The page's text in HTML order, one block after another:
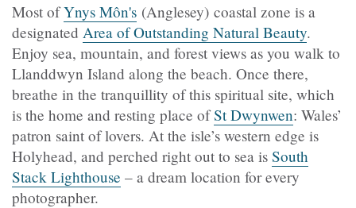
Most ofYnys Môn's (Anglesey) coastal zone is a
designated Area of Outstanding Natural Beauty.
Enjoy sea, mountain, and forest views as you walk to
Llanddwyn Island along the beach. Once there,
breathe in the tranquillity of this spiritual site, which
is the home and resting place ofSt Dwynwen: Wales’
patron saint of lovers. At the isle’s western edge is
Holyhead, and perched right out to sea is South
Stack Lighthouse – a dream location for every
photographer.